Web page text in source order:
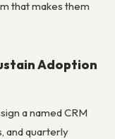
that makes them
Adoption
a named CRM
and quarterly